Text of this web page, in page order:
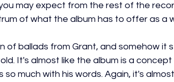
may expect from the rest of the
of what the album has to offer as a
of ballads from Grant, and somehow it
It's almost like the album is a
so much with his words. Again, it's